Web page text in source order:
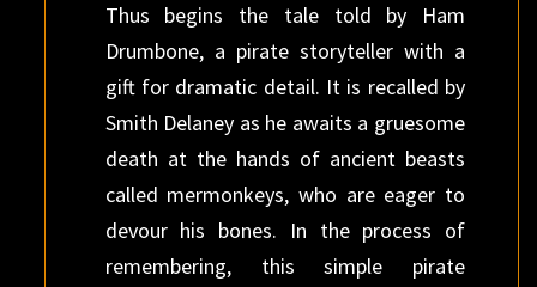
Thus begins the tale told by Ham
Drumbone, a pirate storyteller with a
gift for dramatic detail. It is recalled by
Smith Delaney as he awaits a gruesome
death at the hands of ancient beasts
called mermonkeys, who are eager to
devour his bones. In the process of
remembering, this simple pirate